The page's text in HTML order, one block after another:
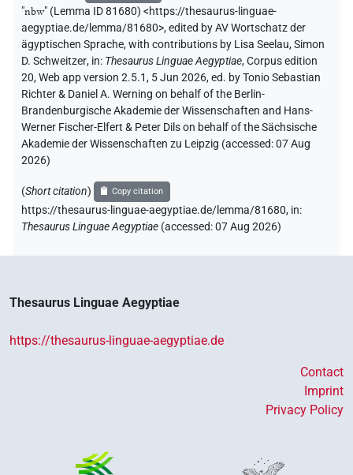
"nbw" (Lemma ID 81680) <https://thesaurus-linguae-
aegyptiae.de/lemma/81680>,edited by AV Wortschatz der
ägyptischen Sprache,with contributions by Lisa Seelau,Simon
D. Schweitzer, in: Thesaurus Linguae Aegyptiae,Corpus edition
20, Web app version 2.5.1, 5 Jun 2026, ed. by Tonio Sebastian
Richter & Daniel A. Werning on behalf of the Berlin-
Brandenburgische Akademie der Wissenschaften and Hans-
Werner Fischer-Elfert & Peter Dils on behalf of the Sächsische
Akademie der Wissenschaften zu Leipzig (accessed:07 Aug
2026)
(Short citation) Copy citation
https://thesaurus-linguae-aegyptiae.de/lemma/81680, in:
Thesaurus Linguae Aegyptiae (accessed:07 Aug 2026)
Thesaurus Linguae Aegyptiae
https://thesaurus-linguae-aegyptiae.de
Contact
Imprint
Privacy Policy